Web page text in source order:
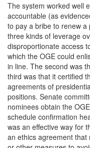
The system worked well
accountable (as
to pay a bribe to renew
three kinds of leverage
disproportionate access
which the OGE could
in line. The second was
third was that it certified
agreements of
positions. Senate
nominees obtain the
schedule confirmation
was an effective way for
an ethics agreement